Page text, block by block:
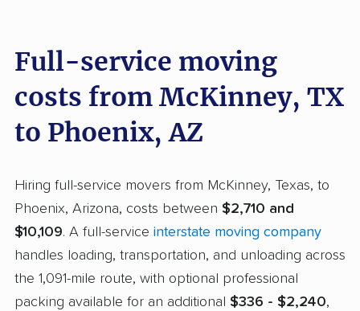
Full-service moving
costs from McKinney, TX
to Phoenix, AZ
Hiring full-service movers from McKinney, Texas, to
Phoenix, Arizona, costs between $2,710 and
$10,109. A full-service interstate moving company
handles loading, transportation, and unloading across
the 1,091-mile route, with optional professional
packing available for an additional $336 - $2,240,